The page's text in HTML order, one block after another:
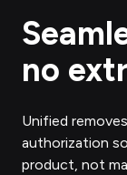
no
Unified
authorization
product, not